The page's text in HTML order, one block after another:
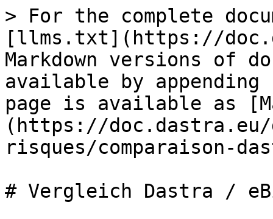
> For the complete
[llms.txt](https://
Markdown versions of
available by
page is available as
(https://
risques/comparaison-
# Vergleich Dastra /